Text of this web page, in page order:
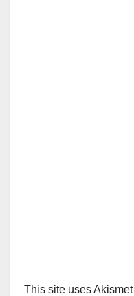
This site uses